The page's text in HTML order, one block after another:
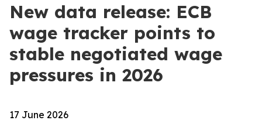
New data release: ECB
wage tracker points to
stable negotiated wage
pressures in 2026
17 June 2026